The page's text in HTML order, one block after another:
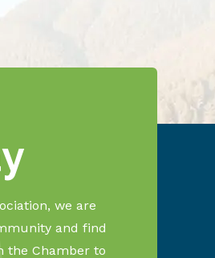
we are
and find
the Chamber to